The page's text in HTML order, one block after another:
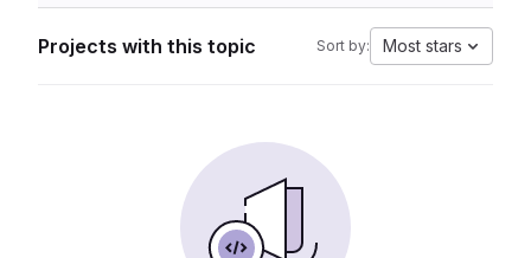
Projects with this topic Sort by: Most stars